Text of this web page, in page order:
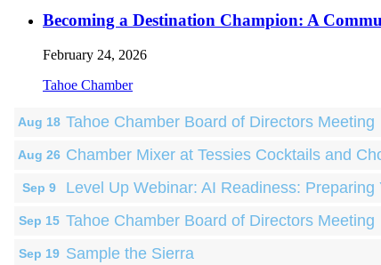
Becoming a Destination Champion: A
February 24, 2026
Tahoe Chamber
Aug 18 Tahoe Chamber Board of Directors Meeting
Aug 26 Chamber Mixer at Tessies Cocktails and
Sep 9 Level Up Webinar: AI Readiness:
Sep 15 Tahoe Chamber Board of Directors Meeting
Sep 19 Sample the Sierra